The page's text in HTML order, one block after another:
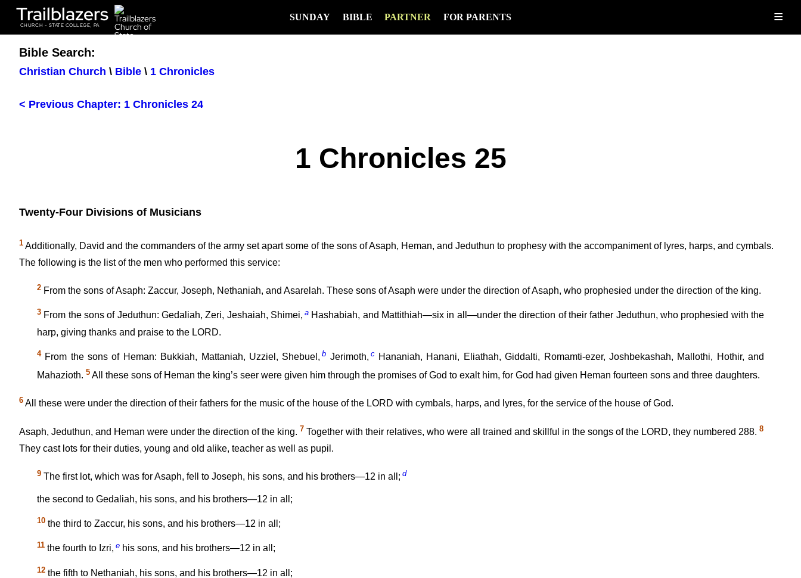
Trailblazers
CHURCH - STATE COLLEGE, PA ≡
SUNDAY BIBLE PARTNER FOR PARENTS
Bible Search:
Christian Church \ Bible \ 1 Chronicles
< Previous Chapter: 1 Chronicles 24
1 Chronicles 25
Twenty-Four Divisions of Musicians
1 Additionally, David and the commanders of the army set apart some of the sons of Asaph, Heman, and Jeduthun to prophesy with the accompaniment of lyres, harps, and cymbals.
The following is the list of the men who performed this service:
2 From the sons of Asaph: Zaccur, Joseph, Nethaniah, and Asarelah. These sons of Asaph were under the direction of Asaph, who prophesied under the direction of the king.
3 From the sons of Jeduthun: Gedaliah, Zeri, Jeshaiah, Shimei, a Hashabiah, and Mattithiah—six in all—under the direction of their father Jeduthun, who prophesied with the
harp, giving thanks and praise to the LORD.
4From the sons of Heman: Bukkiah, Mattaniah, Uzziel, Shebuel, b Jerimoth, cHananiah, Hanani, Eliathah, Giddalti, Romamti-ezer, Joshbekashah, Mallothi, Hothir, and
Mahazioth. 5 All these sons of Heman the king’s seer were given him through the promises of God to exalt him, for God had given Heman fourteen sons and three daughters.
6 All these were under the direction of their fathers for the music of the house of the LORD with cymbals, harps, and lyres, for the service of the house of God.
Asaph, Jeduthun, and Heman were under the direction of the king. 7 Together with their relatives, who were all trained and skillful in the songs of the LORD, they numbered 288. 8
They cast lots for their duties, young and old alike, teacher as well as pupil.
9 The first lot, which was for Asaph, fell to Joseph, his sons, and his brothers—12 in all; d
the second to Gedaliah, his sons, and his brothers—12 in all;
10 the third to Zaccur, his sons, and his brothers—12 in all;
11 the fourth to Izri, e his sons, and his brothers—12 in all;
12 the fifth to Nethaniah, his sons, and his brothers—12 in all;